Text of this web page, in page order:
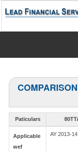
Paticulars
Applicable
wef
AY 2013-14